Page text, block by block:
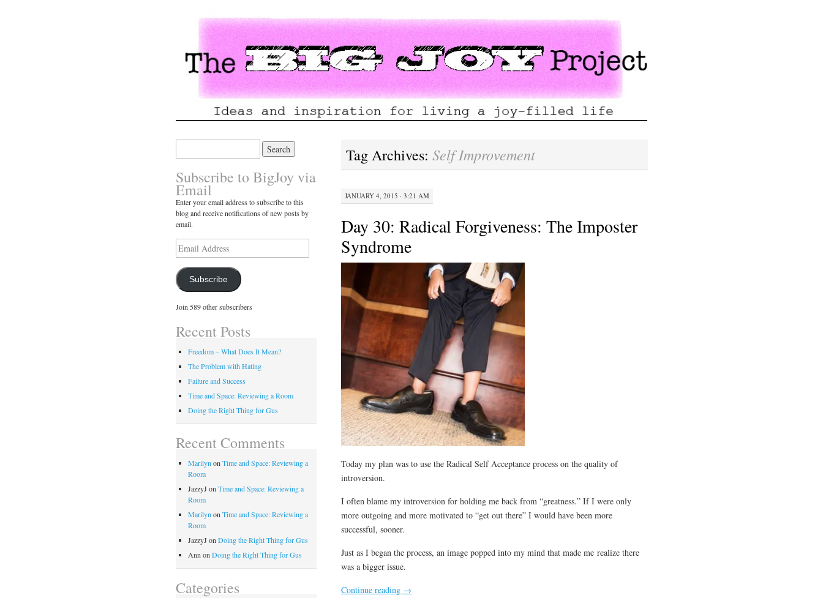
CONTENT
Tag Archives:Self Improvement
JANUARY 4, 2015 · 3:21 AM
Day 30: Radical Forgiveness: The Imposter
Syndrome
Today my plan was to use the Radical Self Acceptance process on the quality of
introversion.
I often blame my introversion for holding me back from “greatness.” If I were only
more outgoing and more motivated to “get out there” I would have been more
successful, sooner.
Just as I began the process, an image popped into my mind that made me realize there
was a bigger issue.
Continue reading →
Subscribe to BigJoy via
Email
Enter your email address to subscribe to this
blog and receive notifications of new posts by
email.
Email
Address
Subscribe
Join 589 other subscribers
Recent Posts
Freedom – What Does It Mean?
The Problem with Hating
Failure and Success
Time and Space: Reviewing a Room
Doing the Right Thing for Gus
Recent Comments
Marilyn on Time and Space: Reviewing a
Room
JazzyJ on Time and Space: Reviewing a
Room
Marilyn on Time and Space: Reviewing a
Room
JazzyJ on Doing the Right Thing for Gus
Ann on Doing the Right Thing for Gus
Categories